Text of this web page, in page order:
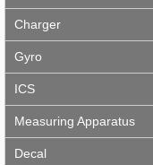
Charger
Gyro
ICS
Measuring Apparatus
Decal